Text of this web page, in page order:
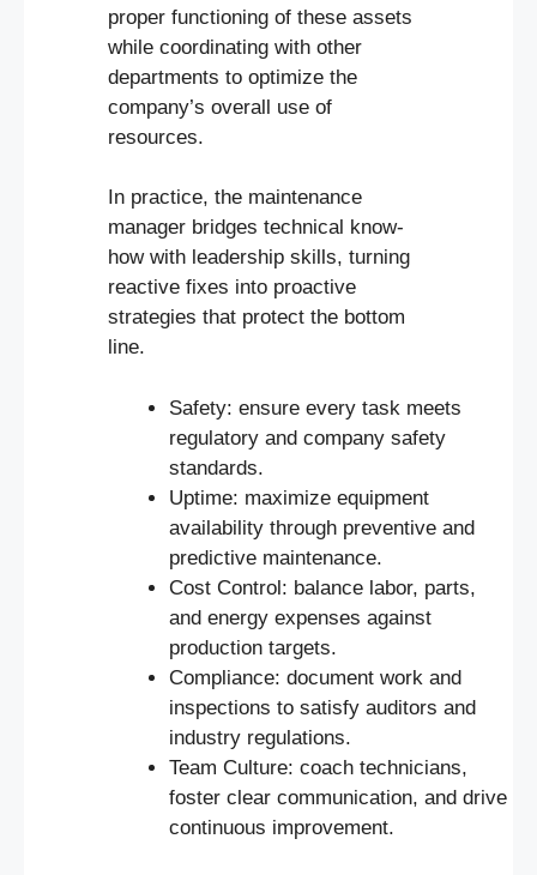
proper functioning of these assets
while coordinating with other
departments to optimize the
company’s overall use of
resources.
In practice, the maintenance
manager bridges technical know-
how with leadership skills, turning
reactive fixes into proactive
strategies that protect the bottom
line.
Safety: ensure every task meets
regulatory and company safety
standards.
Uptime: maximize equipment
availability through preventive and
predictive maintenance.
Cost Control: balance labor, parts,
and energy expenses against
production targets.
Compliance: document work and
inspections to satisfy auditors and
industry regulations.
Team Culture: coach technicians,
foster clear communication, and drive
continuous improvement.